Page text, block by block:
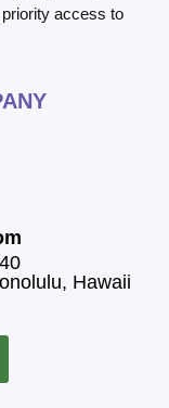
access to
Hawaii